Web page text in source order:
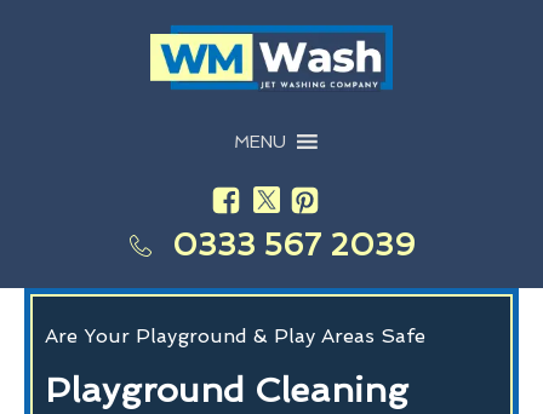
MENU
0333 567 2039
Are Your Playground & Play Areas Safe
Playground Cleaning